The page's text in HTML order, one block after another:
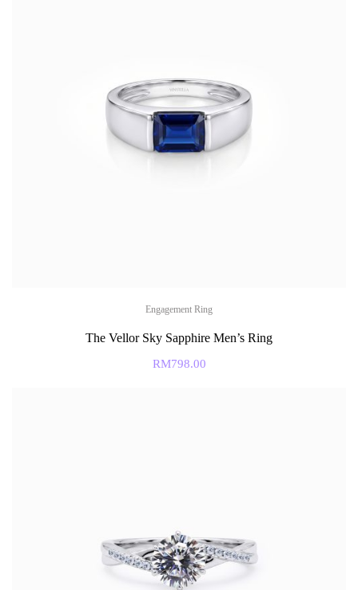
Engagement Ring
The Vellor Sky Sapphire Men’s Ring
RM798.00